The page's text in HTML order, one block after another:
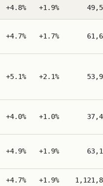
+4.8% +1.9%
+4.7% +1.7%
+5.1% +2.1%
+4.0% +1.0%
+4.9% +1.9%
+4.7% +1.9%